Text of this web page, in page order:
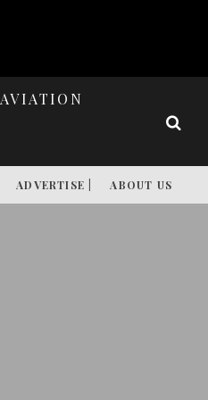
AVIATION
ADVERTISE | ABOUT US